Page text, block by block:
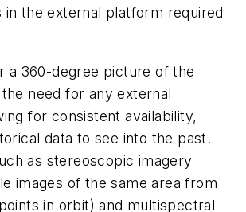
in the external platform required
a 360-degree picture of the
need for any external
for consistent availability,
data to see into the past.
as stereoscopic imagery
images of the same area from
in orbit) and multispectral